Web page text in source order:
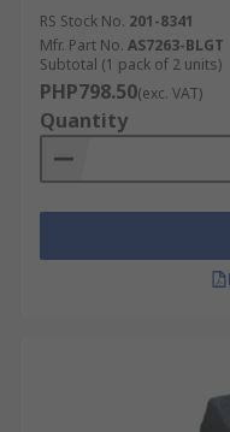
RS Stock No. 201-8341
Mfr. Part No. AS7263-BLGT
Subtotal (1 pack of 2 units)
PHP798.50(exc. VAT)
Quantity